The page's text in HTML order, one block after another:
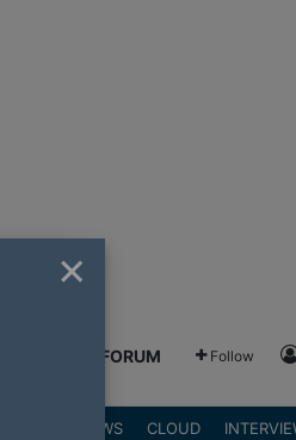
GREENSHIFT FORUM Follow
REVIEWS CLOUD
×